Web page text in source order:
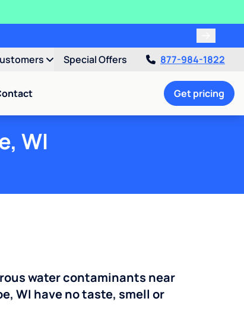
Special Offers 877-984-1822
Get pricing
WI
water contaminants near
WI have no taste, smell or